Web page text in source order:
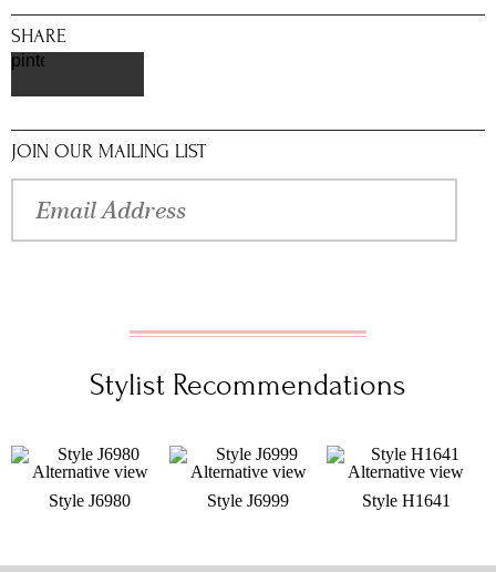
SHARE
pinterest
JOIN OUR MAILING LIST
Stylist Recommendations
Style J6980 Style J6999 Style H1641